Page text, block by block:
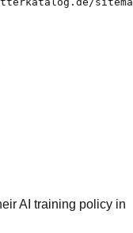
AI training policy in